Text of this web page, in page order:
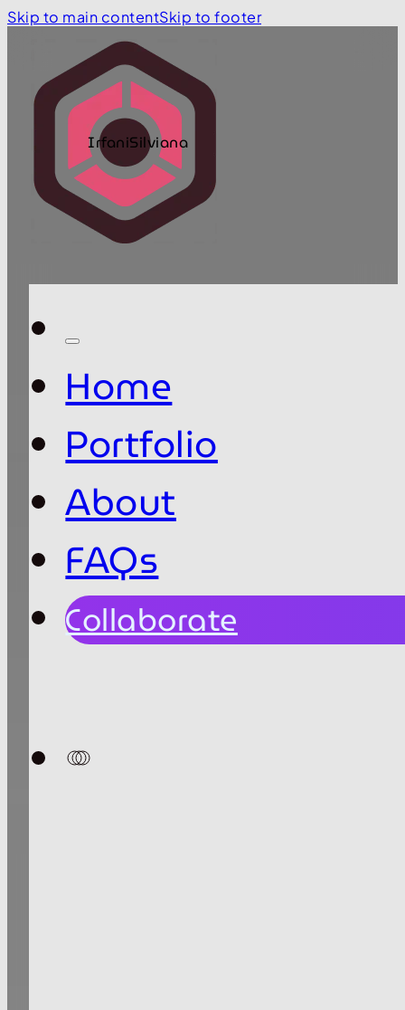
Skip to main contentSkip to footer
IrfaniSilviana
Home
Portfolio
About
FAQs
Collaborate